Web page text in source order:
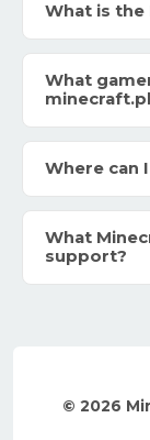
What is the
What
Where can
What
support?
© 2026